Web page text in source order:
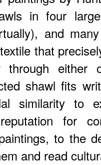
in four
and
that
through either
shawl fits
similarity to
for
to the
and read